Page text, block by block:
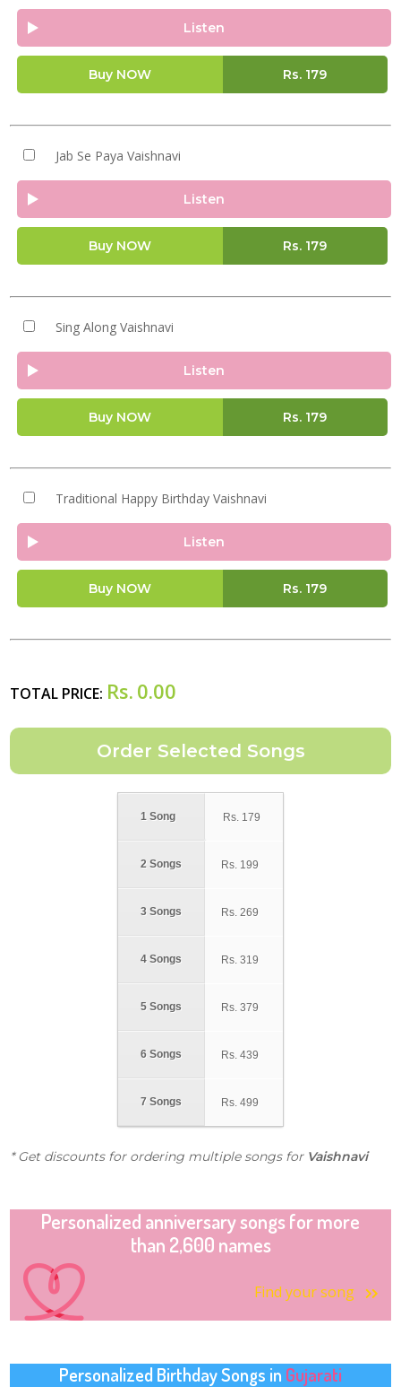
Listen
Buy NOW Rs. 179
Jab Se Paya Vaishnavi
Listen
Buy NOW Rs. 179
Sing Along Vaishnavi
Listen
Buy NOW Rs. 179
Traditional Happy Birthday Vaishnavi
Listen
Buy NOW Rs. 179
TOTAL PRICE: Rs. 0.00
1 Song
2 Songs
3 Songs
4 Songs
5 Songs
6 Songs
7 Songs
Rs. 179
Rs. 199
Rs. 269
Rs. 319
Rs. 379
Rs. 439
Rs. 499
* Get discounts for ordering multiple songs for Vaishnavi
Personalized anniversary songs for more
than 2,600 names
Find your song
Personalized Birthday Songs in Gujarati